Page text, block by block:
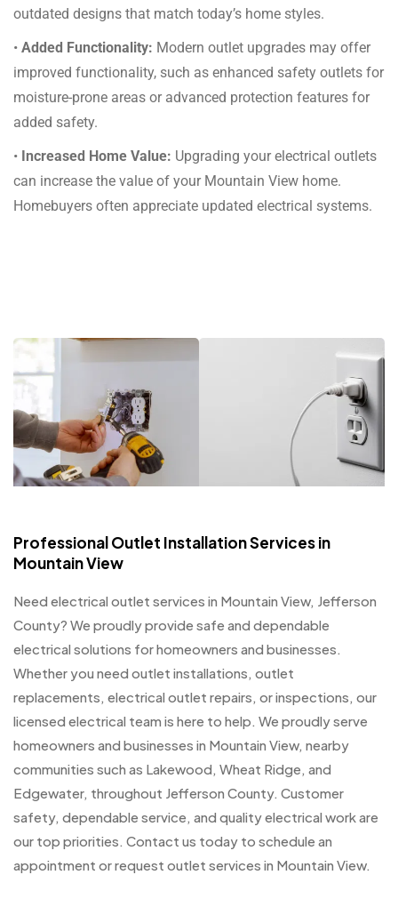
outdated designs that match today’s home styles.
• Added Functionality: Modern outlet upgrades may offer
improved functionality, such as enhanced safety outlets for
moisture-prone areas or advanced protection features for
added safety.
• Increased Home Value: Upgrading your electrical outlets
can increase the value of your Mountain View home.
Homebuyers often appreciate updated electrical systems.
Professional Outlet Installation Services in
Mountain View
Need electrical outlet services in Mountain View, Jefferson
County? We proudly provide safe and dependable
electrical solutions for homeowners and businesses.
Whether you need outlet installations, outlet
replacements, electrical outlet repairs, or inspections, our
licensed electrical team is here to help. We proudly serve
homeowners and businesses in Mountain View, nearby
communities such as Lakewood, Wheat Ridge, and
Edgewater, throughout Jefferson County. Customer
safety, dependable service, and quality electrical work are
our top priorities. Contact us today to schedule an
appointment or request outlet services in Mountain View.